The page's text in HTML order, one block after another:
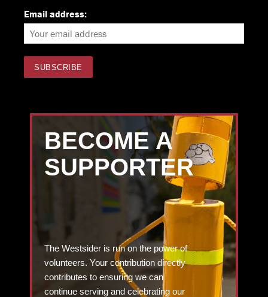
Email address:
BECOME A
SUPPORTER
The Westsider is run on the power of
volunteers. Your contribution directly
contributes to ensuring we can
continue serving and celebrating our